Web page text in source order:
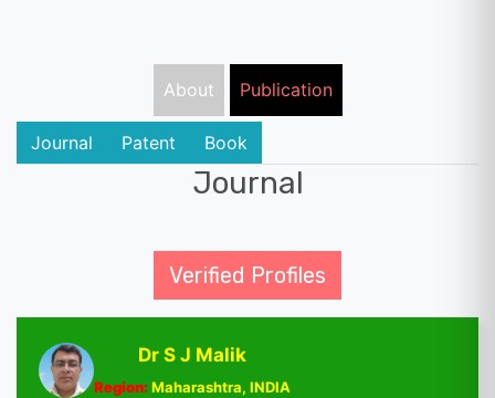
About Publication
Journal Patent Book
Journal
Verified Profiles
Dr S J Malik
Region:Maharashtra, INDIA